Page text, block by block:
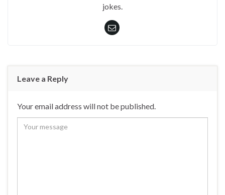
jokes.
Leave a Reply
Your email address will not be published.